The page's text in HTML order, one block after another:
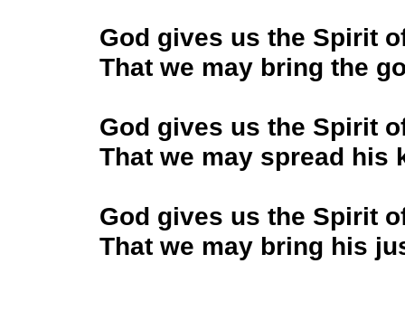
God gives us the Spirit
That we may bring the
God gives us the Spirit
That we may spread his
God gives us the Spirit
That we may bring his